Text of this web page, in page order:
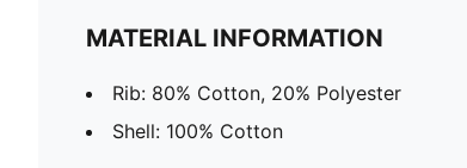
MATERIAL INFORMATION
Rib: 80% Cotton, 20% Polyester
Shell: 100% Cotton